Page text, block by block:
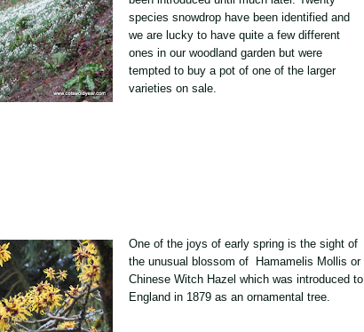
species snowdrop have been identified and
we are lucky to have quite a few different
ones in our woodland garden but were
tempted to buy a pot of one of the larger
varieties on sale.
One of the joys of early spring is the sight of
the unusual blossom of Hamamelis Mollis or
Chinese Witch Hazel which was introduced to
England in 1879 as an ornamental tree.